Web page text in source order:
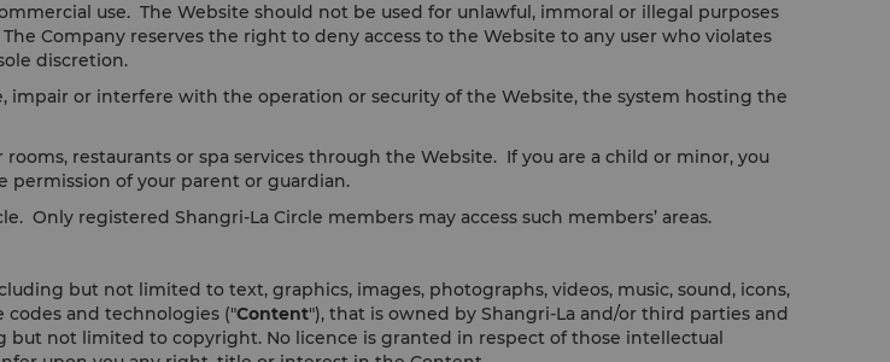
use. The Website should not be used for unlawful, immoral or illegal purposes
Company reserves the right to deny access to the Website to any user who violates
discretion.
or interfere with the operation or security of the Website, the system hosting the
restaurants or spa services through the Website. If you are a child or minor, you
permission of your parent or guardian.
Only registered Shangri-La Circle members may access such members’ areas.
but not limited to text, graphics, images, photographs, videos, music, sound, icons,
codes and technologies ("Content"), that is owned by Shangri-La and/or third parties and
not limited to copyright. No licence is granted in respect of those intellectual